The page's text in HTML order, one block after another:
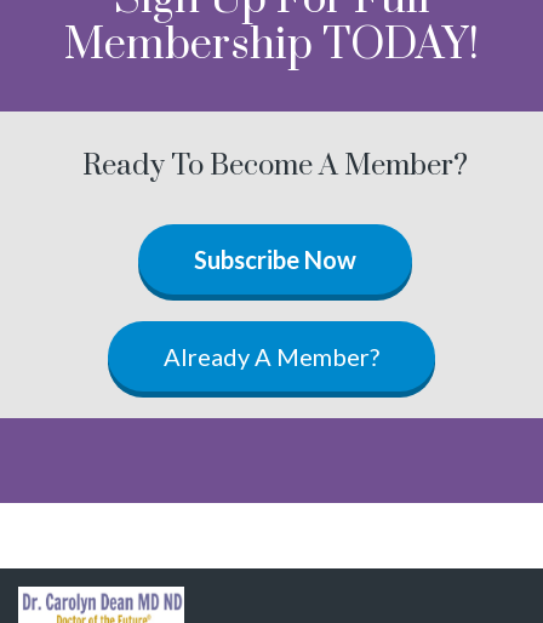
Membership TODAY!
Ready To Become A Member?
Subscribe Now
Already A Member?